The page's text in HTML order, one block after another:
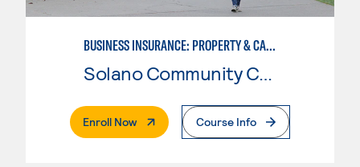
BUSINESS INSURANCE: PROPERTY & CASUALTY
Solano Community College
Enroll Now. External PageCourse Info